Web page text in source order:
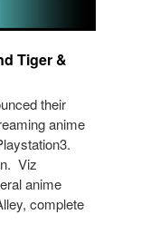
Tiger &
their
anime
Viz
anime
complete